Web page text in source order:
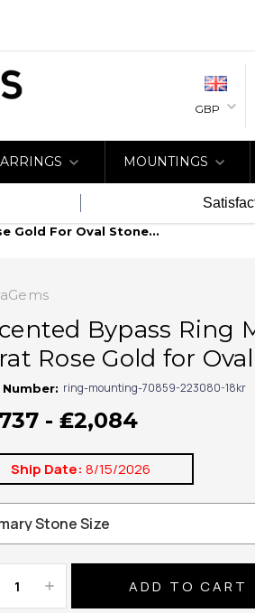
GBP
MOUNTINGS
Gold For Oval Stone...
Bypass Ring
Rose Gold for
ring-mounting-70859-223080-18kr
- ₤2,084
Ship Date: 8/15/2026
Increase
Quantity: